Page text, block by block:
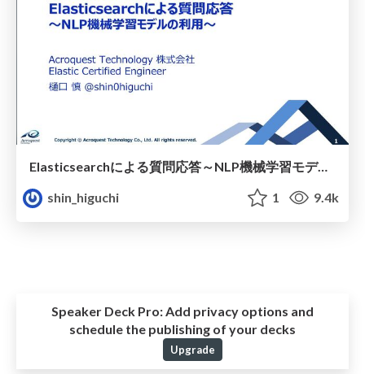
Elasticsearchによる質問応答 ～NLP機械学習モデルの利用～
shin_higuchi
1 9.4k
Speaker Deck Pro: Add privacy options and
schedule the publishing of your decks
Upgrade